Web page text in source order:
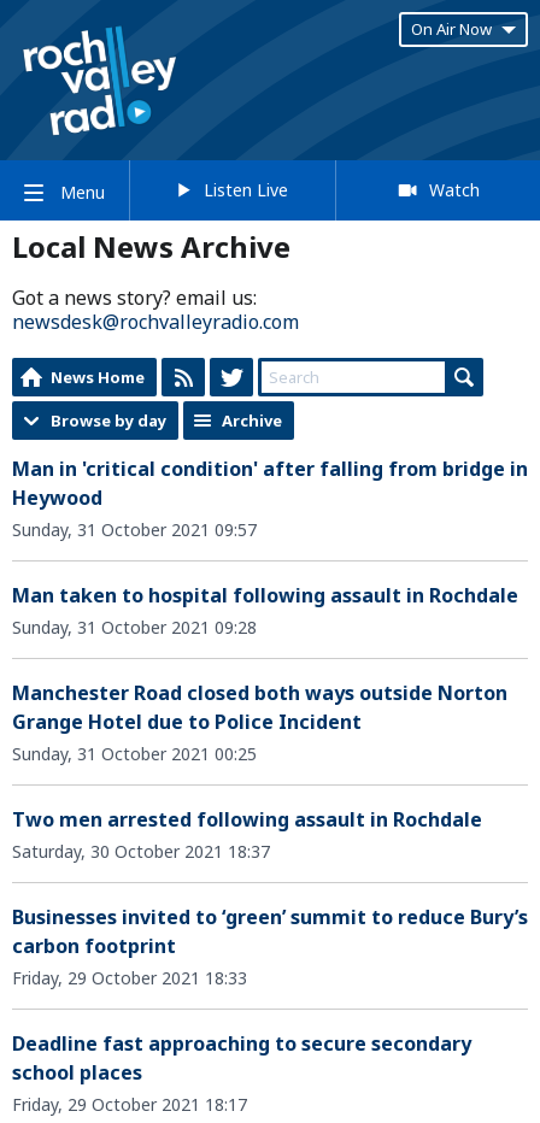
On Air Now
Menu Listen Live Watch
Local News Archive
Got a news story? email us:
newsdesk@rochvalleyradio.com
News Home
Browse by day
Archive
Man in 'critical condition' after falling from bridge in
Heywood
Sunday, 31 October 2021 09:57
Man taken to hospital following assault in Rochdale
Sunday, 31 October 2021 09:28
Manchester Road closed both ways outside Norton
Grange Hotel due to Police Incident
Sunday, 31 October 2021 00:25
Two men arrested following assault in Rochdale
Saturday, 30 October 2021 18:37
Businesses invited to ‘green’ summit to reduce Bury’s
carbon footprint
Friday, 29 October 2021 18:33
Deadline fast approaching to secure secondary
school places
Friday, 29 October 2021 18:17